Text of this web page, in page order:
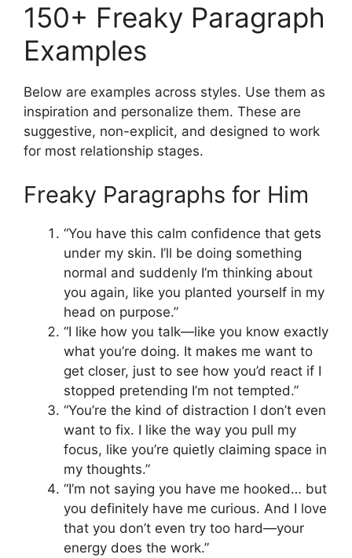
150+ Freaky Paragraph
Examples
Below are examples across styles. Use them as
inspiration and personalize them. These are
suggestive, non-explicit, and designed to work
for most relationship stages.
Freaky Paragraphs for Him
“You have this calm confidence that gets
under my skin. I’ll be doing something
normal and suddenly I’m thinking about
you again, like you planted yourself in my
head on purpose.”
“I like how you talk—like you know exactly
what you’re doing. It makes me want to
get closer, just to see how you’d react if I
stopped pretending I’m not tempted.”
“You’re the kind of distraction I don’t even
want to fix. I like the way you pull my
focus, like you’re quietly claiming space in
my thoughts.”
“I’m not saying you have me hooked… but
you definitely have me curious. And I love
that you don’t even try too hard—your
energy does the work.”